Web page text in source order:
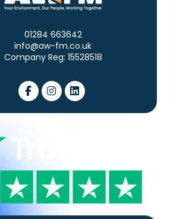
01284 663642
info@aw-fm.co.uk
Company Reg: 15528518